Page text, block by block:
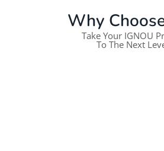
Why
Take Your IGNOU
To The Next